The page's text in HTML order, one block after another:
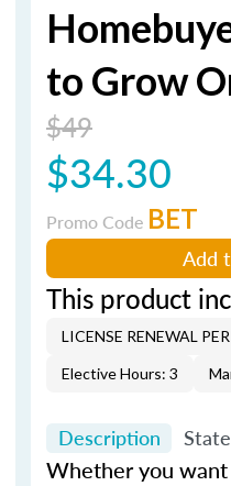
to Grow
$49
$34.30
Promo Code BET
Add
This product
LICENSE RENEWAL
Elective Hours: 3
Description
Whether you